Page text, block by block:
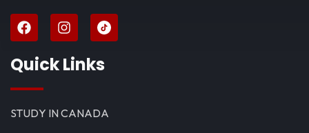
Quick Links
STUDY IN CANADA